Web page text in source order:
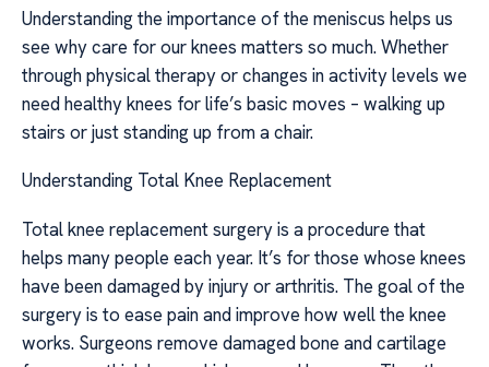
Understanding the importance of the meniscus helps us
see why care for our knees matters so much. Whether
through physical therapy or changes in activity levels we
need healthy knees for life’s basic moves – walking up
stairs or just standing up from a chair.
Understanding Total Knee Replacement
Total knee replacement surgery is a procedure that
helps many people each year. It’s for those whose knees
have been damaged by injury or arthritis. The goal of the
surgery is to ease pain and improve how well the knee
works. Surgeons remove damaged bone and cartilage